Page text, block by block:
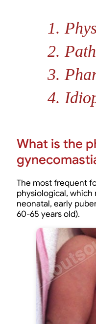
What is the
The most frequent
physiological, which
neonatal, early
60-65 years old).